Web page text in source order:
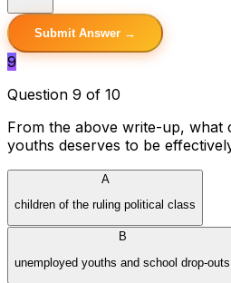
Submit Answer →
9
Question 9 of 10
From the above write-up, what
youths deserves to be
A
children of the ruling political class
B
unemployed youths and school drop-outs